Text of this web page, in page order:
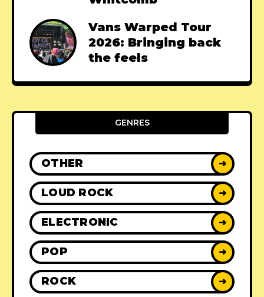
Vans Warped Tour
2026: Bringing back
the feels
GENRES
OTHER ➜
LOUD ROCK ➜
ELECTRONIC ➜
POP ➜
ROCK ➜